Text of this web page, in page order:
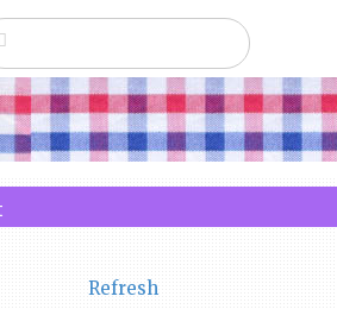
Refresh